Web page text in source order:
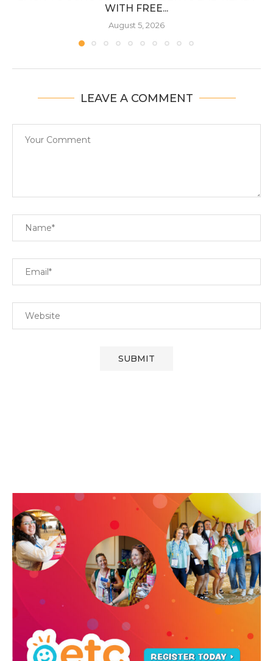
WITH FREE...
August 5, 2026
LEAVE A COMMENT